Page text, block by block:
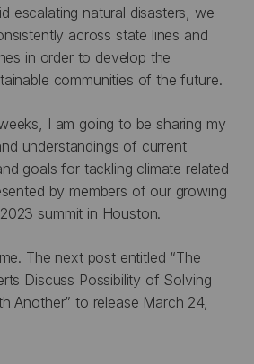
escalating natural disasters, we
across state lines and
in order to develop the
communities of the future.
I am going to be sharing my
understandings of current
goals for tackling climate related
by members of our growing
summit in Houston.
The next post entitled “The
Discuss Possibility of Solving
Another” to release March 24,